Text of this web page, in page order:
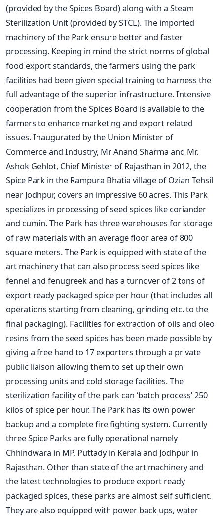
(provided by the Spices Board) along with a Steam
Sterilization Unit (provided by STCL). The imported
machinery of the Park ensure better and faster
processing. Keeping in mind the strict norms of global
food export standards, the farmers using the park
facilities had been given special training to harness the
full advantage of the superior infrastructure. Intensive
cooperation from the Spices Board is available to the
farmers to enhance marketing and export related
issues. Inaugurated by the Union Minister of
Commerce and Industry, Mr Anand Sharma and Mr.
Ashok Gehlot, Chief Minister of Rajasthan in 2012, the
Spice Park in the Rampura Bhatia village of Ozian Tehsil
near Jodhpur, covers an impressive 60 acres. This Park
specializes in processing of seed spices like coriander
and cumin. The Park has three warehouses for storage
of raw materials with an average floor area of 800
square meters. The Park is equipped with state of the
art machinery that can also process seed spices like
fennel and fenugreek and has a turnover of 2 tons of
export ready packaged spice per hour (that includes all
operations starting from cleaning, grinding etc. to the
final packaging). Facilities for extraction of oils and oleo
resins from the seed spices has been made possible by
giving a free hand to 17 exporters through a private
public liaison allowing them to set up their own
processing units and cold storage facilities. The
sterilization facility of the park can ‘batch process’ 250
kilos of spice per hour. The Park has its own power
backup and a complete fire fighting system. Currently
three Spice Parks are fully operational namely
Chhindwara in MP, Puttady in Kerala and Jodhpur in
Rajasthan. Other than state of the art machinery and
the latest technologies to produce export ready
packaged spices, these parks are almost self sufficient.
They are also equipped with power back ups, water